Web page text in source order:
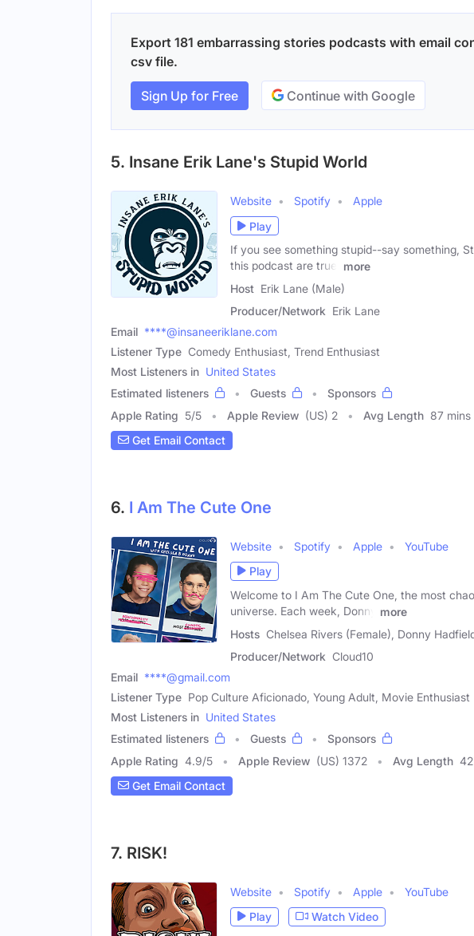
Export 181 embarrassing stories podcasts with email
csv file.
Sign Up for Free Continue with Google
5. Insane Erik Lane's Stupid World
Website Spotify
Apple
Play
If you see something stupid--say something,
this podcast are true.
more
Host Erik Lane (Male)
Producer/Network Erik Lane
Email ****@insaneeriklane.com
Listener Type Comedy Enthusiast, Trend Enthusiast
Most Listeners in United States
Estimated listeners
Guests
Sponsors
Apple Rating 5/5 Apple Review (US) 2 Avg Length 87 mins
Get Email Contact
6. I Am The Cute One
Website Spotify Apple
YouTube
Play
Welcome to I Am The Cute One, the most
universe. Each week, Donny
more
Hosts Chelsea Rivers (Female), Donny
Producer/Network Cloud10
Email ****@gmail.com
Listener Type Pop Culture Aficionado, Young Adult, Movie Enthusiast
Most Listeners in United States
Estimated listeners
Guests
Sponsors
Apple Rating 4.9/5 Apple Review (US) 1372 Avg Length
Get Email Contact
7. RISK!
Website Spotify Apple
YouTube
Play
Watch Video